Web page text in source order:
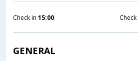
Check in 15:00
GENERAL